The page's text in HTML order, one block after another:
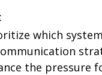
which
the pressure